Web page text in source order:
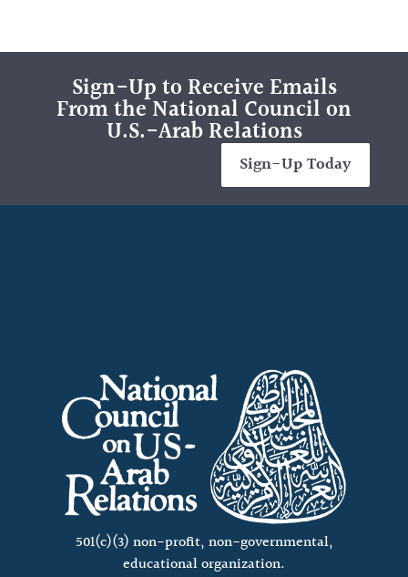
Sign-Up to Receive Emails
From the National Council on
U.S.-Arab Relations
Sign-Up Today
501(c)(3) non-profit, non-governmental,
educational organization.